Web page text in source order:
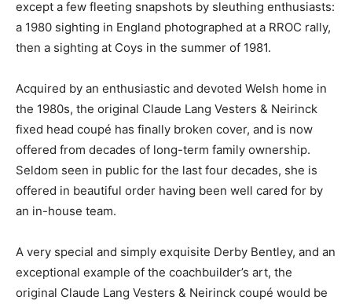
except a few fleeting snapshots by sleuthing enthusiasts:
a 1980 sighting in England photographed at a RROC rally,
then a sighting at Coys in the summer of 1981.
Acquired by an enthusiastic and devoted Welsh home in
the 1980s, the original Claude Lang Vesters & Neirinck
fixed head coupé has finally broken cover, and is now
offered from decades of long-term family ownership.
Seldom seen in public for the last four decades, she is
offered in beautiful order having been well cared for by
an in-house team.
A very special and simply exquisite Derby Bentley, and an
exceptional example of the coachbuilder’s art, the
original Claude Lang Vesters & Neirinck coupé would be